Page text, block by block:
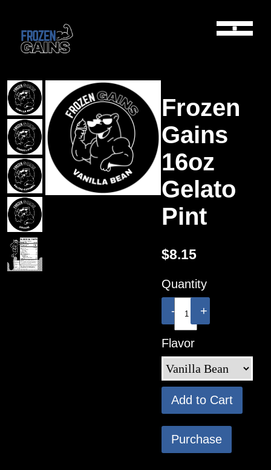
Frozen
Gains
16oz
Gelato
Pint
$8.15
Quantity
-
+
Flavor
Add to Cart
Purchase